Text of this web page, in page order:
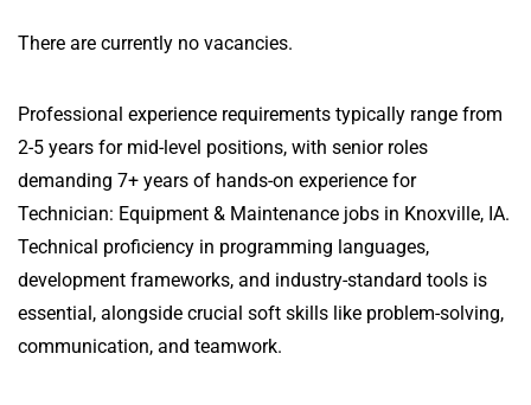
There are currently no vacancies.
Professional experience requirements typically range from
2-5 years for mid-level positions, with senior roles
demanding 7+ years of hands-on experience for
Technician: Equipment & Maintenance jobs in Knoxville, IA.
Technical proficiency in programming languages,
development frameworks, and industry-standard tools is
essential, alongside crucial soft skills like problem-solving,
communication, and teamwork.